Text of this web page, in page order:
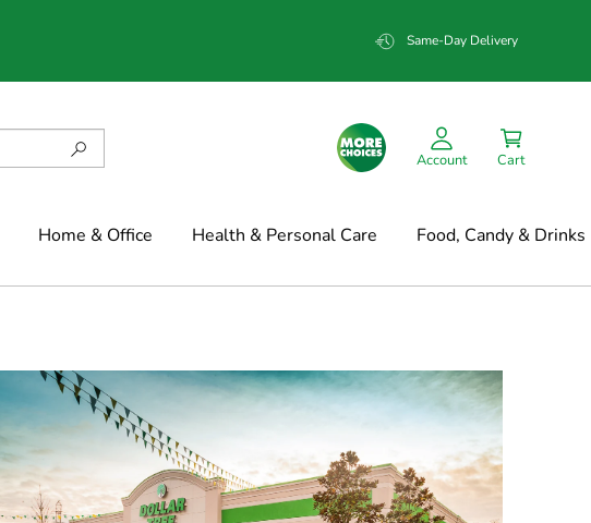
Same-Day Delivery
Account Cart
Home & Office Health & Personal Care Food, Candy & Drinks